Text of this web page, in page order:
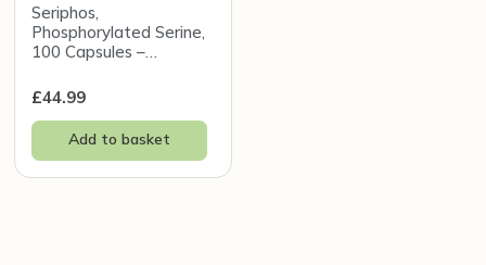
Seriphos,
Phosphorylated Serine,
100 Capsules –
£44.99
Add to basket